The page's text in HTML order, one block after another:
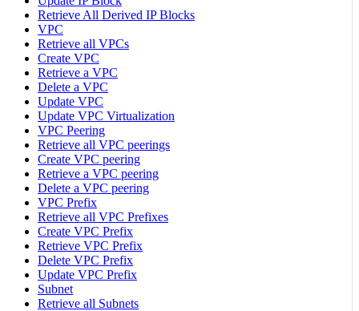
Retrieve All Derived IP Blocks
VPC
Retrieve all VPCs
Create VPC
Retrieve a VPC
Delete a VPC
Update VPC
Update VPC Virtualization
VPC Peering
Retrieve all VPC peerings
Create VPC peering
Retrieve a VPC peering
Delete a VPC peering
VPC Prefix
Retrieve all VPC Prefixes
Create VPC Prefix
Retrieve VPC Prefix
Delete VPC Prefix
Update VPC Prefix
Subnet
Retrieve all Subnets